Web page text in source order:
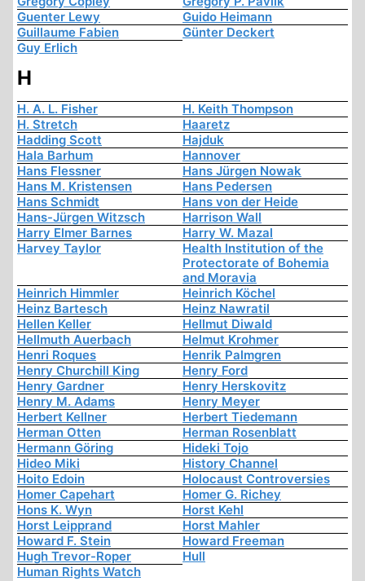
Guenter Lewy
Guido Heimann
Guillaume Fabien
Günter Deckert
Guy Erlich
H
H. A. L. Fisher
H. Keith Thompson
H. Stretch
Haaretz
Hadding Scott
Hajduk
Hala Barhum
Hannover
Hans Flessner
Hans Jürgen Nowak
Hans M. Kristensen
Hans Pedersen
Hans Schmidt
Hans von der Heide
Hans-Jürgen Witzsch
Harrison Wall
Harry Elmer Barnes
Harry W. Mazal
Harvey Taylor
Health Institution of the
Protectorate of Bohemia
and Moravia
Heinrich Himmler
Heinrich Köchel
Heinz Bartesch
Heinz Nawratil
Hellen Keller
Hellmut Diwald
Hellmuth Auerbach
Helmut Krohmer
Henri Roques
Henrik Palmgren
Henry Churchill King
Henry Ford
Henry Gardner
Henry Herskovitz
Henry M. Adams
Henry Meyer
Herbert Kellner
Herbert Tiedemann
Herman Otten
Herman Rosenblatt
Hermann Göring
Hideki Tojo
Hideo Miki
History Channel
Hoito Edoin
Holocaust Controversies
Homer Capehart
Homer G. Richey
Hons K. Wyn
Horst Kehl
Horst Leipprand
Horst Mahler
Howard F. Stein
Howard Freeman
Hugh Trevor-Roper
Hull
Human Rights Watch